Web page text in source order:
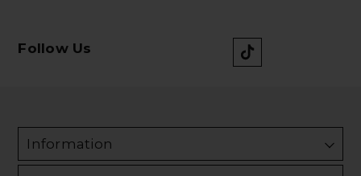
Follow Us
Information